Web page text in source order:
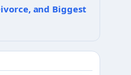
and Biggest